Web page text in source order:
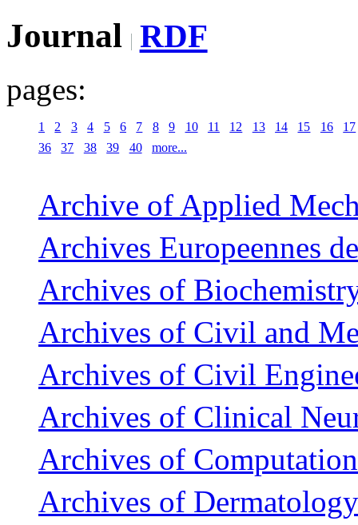
Journal RDF
pages:
1 2 3 4 5 6 7 8 9 10 11 12 13 14 15 16
17
36
37 38 39 40 more...
Archive of Applied
Archives Europeennes
Archives of
Archives of Civil and
Archives of Civil
Archives of Clinical
Archives of
Archives of Dermatology